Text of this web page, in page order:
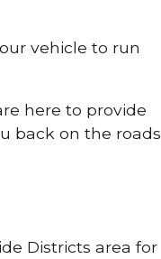
vehicle to run
here to provide
back on the roads
Districts area for